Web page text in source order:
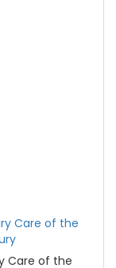
Care of the